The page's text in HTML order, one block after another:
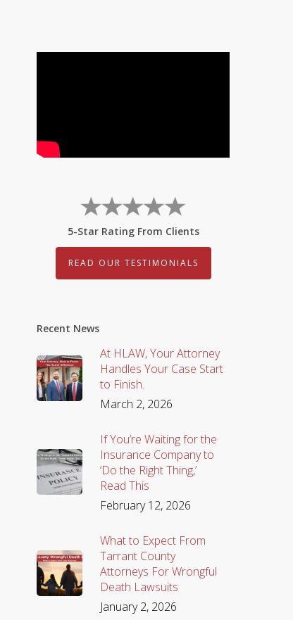
5-Star Rating From Clients
READ OUR TESTIMONIALS
Recent News
At HLAW, Your Attorney
Handles Your Case Start
to Finish.
March 2, 2026
If You’re Waiting for the
Insurance Company to
‘Do the Right Thing,’
Read This
February 12, 2026
What to Expect From
Tarrant County
Attorneys For Wrongful
Death Lawsuits
January 2, 2026